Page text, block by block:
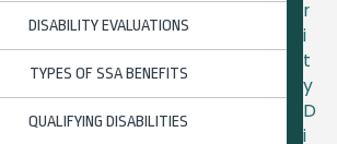
DISABILITY EVALUATIONS
TYPES OF SSA BENEFITS
QUALIFYING DISABILITIES
r
i
t
y
D
i